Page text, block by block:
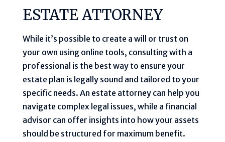
ESTATE ATTORNEY
While it’s possible to create a will or trust on
your own using online tools, consulting with a
professional is the best way to ensure your
estate plan is legally sound and tailored to your
specific needs. An estate attorney can help you
navigate complex legal issues, while a financial
advisor can offer insights into how your assets
should be structured for maximum benefit.